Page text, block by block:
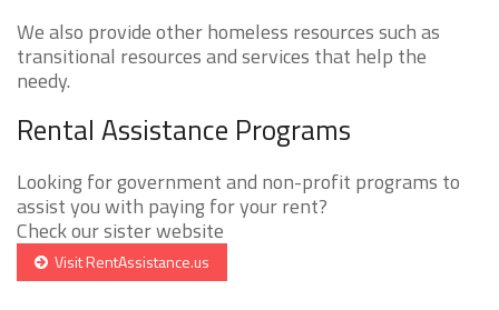
We also provide other homeless resources such as
transitional resources and services that help the
needy.
Rental Assistance Programs
Looking for government and non-profit programs to
assist you with paying for your rent?
Check our sister website
Visit RentAssistance.us